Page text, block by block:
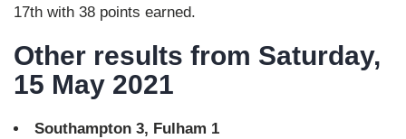
17th with 38 points earned.
Other results from Saturday,
15 May 2021
Southampton 3, Fulham 1